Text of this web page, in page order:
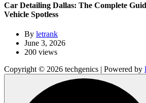
Car Detailing Dallas: The Complete
Vehicle Spotless
By letrank
June 3, 2026
200 views
Copyright © 2026 techgenics | Powered by